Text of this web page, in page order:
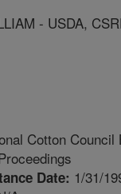
- USDA,
Cotton
Date: 1/31/